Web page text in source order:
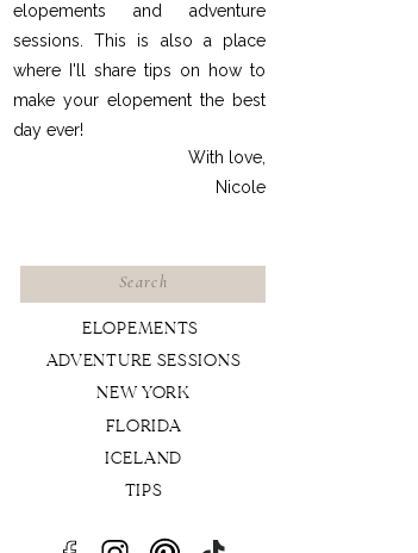
elopements and adventure
sessions. This is also a place
where I'll share tips on how to
make your elopement the best
day ever!
With love,
Nicole
ELOPEMENTS
ADVENTURE SESSIONS
NEW YORK
FLORIDA
ICELAND
TIPS